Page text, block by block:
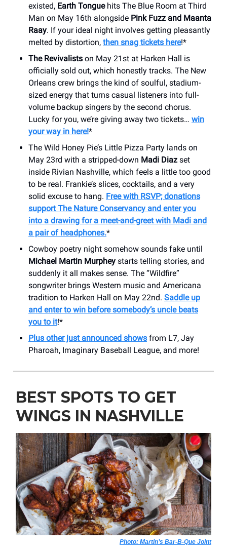
existed, Earth Tonguehits The Blue Room at Third
Man on May 16th alongside Pink Fuzz and Maanta
Raay. If your ideal night involves getting pleasantly
melted by distortion, then snag tickets here!*
The Revivalists on May 21st at Harken Hall is
officially sold out, which honestly tracks. The New
Orleans crew brings the kind of soulful, stadium-
sized energy that turns casual listeners into full-
volume backup singers by the second chorus.
Lucky for you, we’re giving away two tickets… win
your way in here!*
The Wild Honey Pie’s Little Pizza Party lands on
May 23rd with a stripped-down Madi Diaz set
inside Rivian Nashville, which feels a little too good
to be real. Frankie’s slices, cocktails, and a very
solid excuse to hang. Free with RSVP; donations
support The Nature Conservancy and enter you
into a drawing for a meet-and-greet with Madi and
a pair of headphones.*
Cowboy poetry night somehow sounds fake until
Michael Martin Murphey starts telling stories, and
suddenly it all makes sense. The “Wildfire”
songwriter brings Western music and Americana
tradition to Harken Hall on May 22nd. Saddle up
and enter to win before somebody’s uncle beats
you to it!*
Plus other just announced shows from L7, Jay
Pharoah, Imaginary Baseball League, and more!
BEST SPOTS TO GET
WINGS IN NASHVILLE
Photo: Martin’s Bar-B-Que Joint